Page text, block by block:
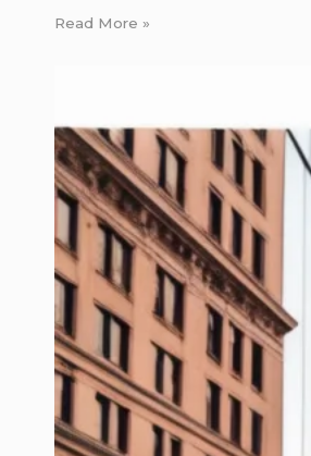
Read More »